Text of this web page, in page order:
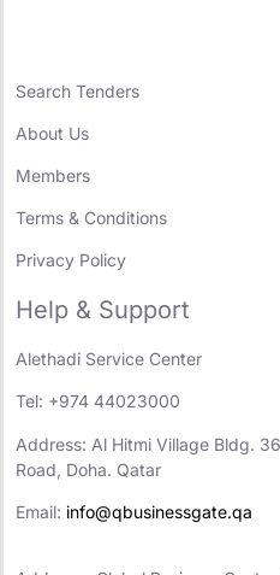
Search Tenders
About Us
Members
Terms & Conditions
Privacy Policy
Help & Support
Alethadi Service Center
Tel: +974 44023000
Address: Al Hitmi Village Bldg.
Road, Doha. Qatar
Email: info@qbusinessgate.qa